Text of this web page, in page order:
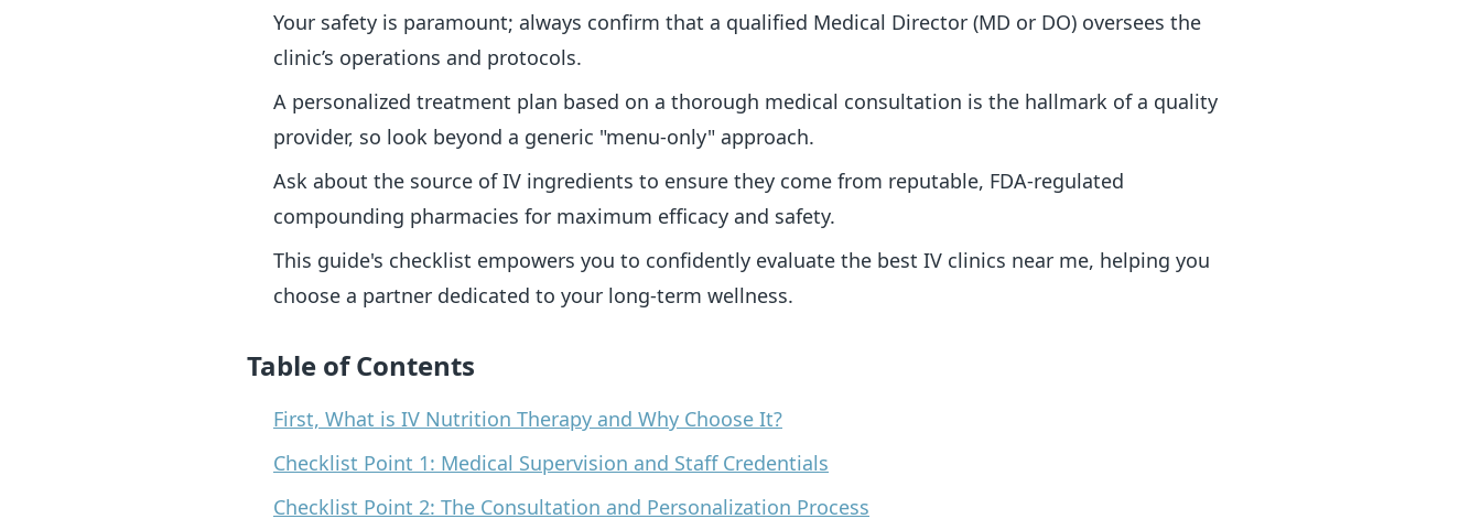
Your safety is paramount; always confirm that a qualified Medical Director (MD or DO) oversees the
clinic’s operations and protocols.
A personalized treatment plan based on a thorough medical consultation is the hallmark of a quality
provider, so look beyond a generic "menu-only" approach.
Ask about the source of IV ingredients to ensure they come from reputable, FDA-regulated
compounding pharmacies for maximum efficacy and safety.
This guide's checklist empowers you to confidently evaluate the best IV clinics near me, helping you
choose a partner dedicated to your long-term wellness.
Table of Contents
First, What is IV Nutrition Therapy and Why Choose It?
Checklist Point 1: Medical Supervision and Staff Credentials
Checklist Point 2: The Consultation and Personalization Process